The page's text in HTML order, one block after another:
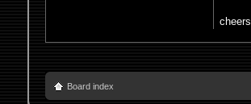
cheers
Board index